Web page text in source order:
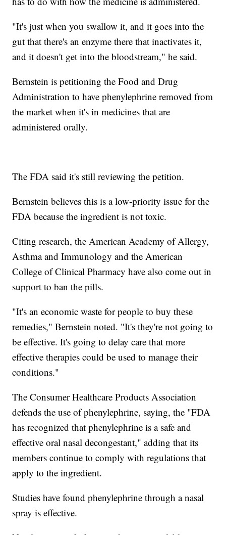
"It's just when you swallow it, and it goes into the
gut that there's an enzyme there that inactivates it,
and it doesn't get into the bloodstream," he said.
Bernstein is petitioning the Food and Drug
Administration to have phenylephrine removed from
the market when it's in medicines that are
administered orally.
The FDA said it's still reviewing the petition.
Bernstein believes this is a low-priority issue for the
FDA because the ingredient is not toxic.
Citing research, the American Academy of Allergy,
Asthma and Immunology and the American
College of Clinical Pharmacy have also come out in
support to ban the pills.
"It's an economic waste for people to buy these
remedies," Bernstein noted. "It's they're not going to
be effective. It's going to delay care that more
effective therapies could be used to manage their
conditions."
The Consumer Healthcare Products Association
defends the use of phenylephrine, saying, the "FDA
has recognized that phenylephrine is a safe and
effective oral nasal decongestant," adding that its
members continue to comply with regulations that
apply to the ingredient.
Studies have found phenylephrine through a nasal
spray is effective.